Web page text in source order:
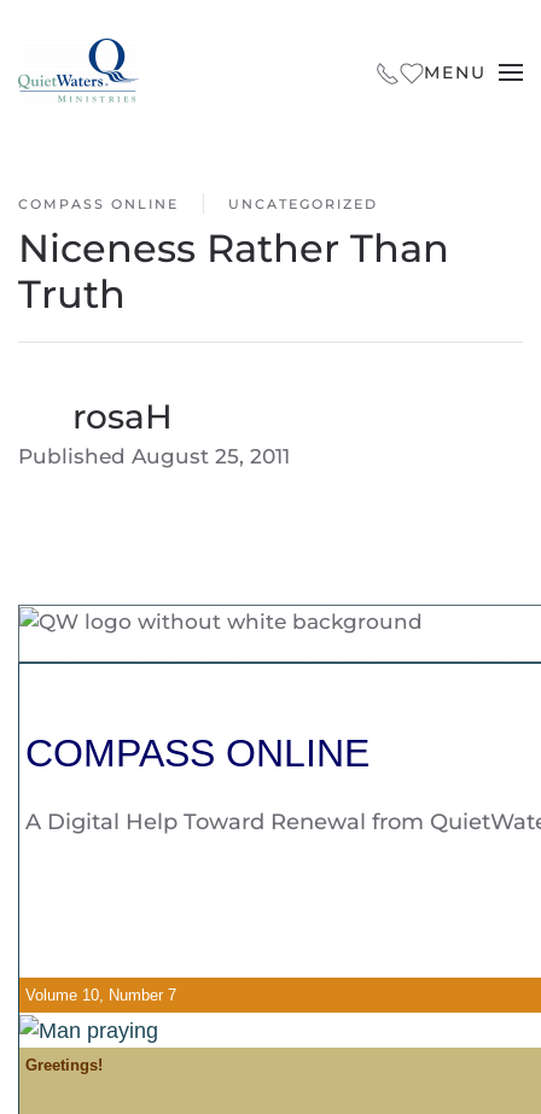
Skip to main content
MENU
COMPASS ONLINE UNCATEGORIZED
Niceness Rather Than
Truth
rosaH
Published August 25, 2011
COMPASS ONLINE
A Digital Help Toward Renewal from
Volume 10, Number 7
Greetings!